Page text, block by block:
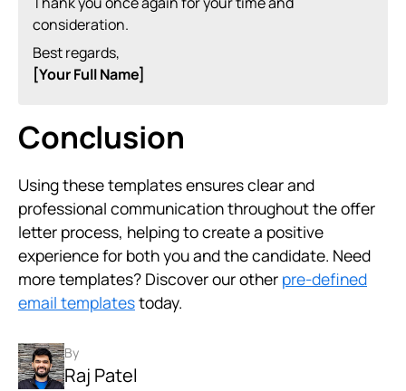
By
Raj Patel
consideration.
Best regards,
[Your Full Name]
Conclusion
Using these templates ensures clear and
professional communication throughout the offer
letter process, helping to create a positive
experience for both you and the candidate. Need
more templates? Discover our other pre-defined
email templatestoday.